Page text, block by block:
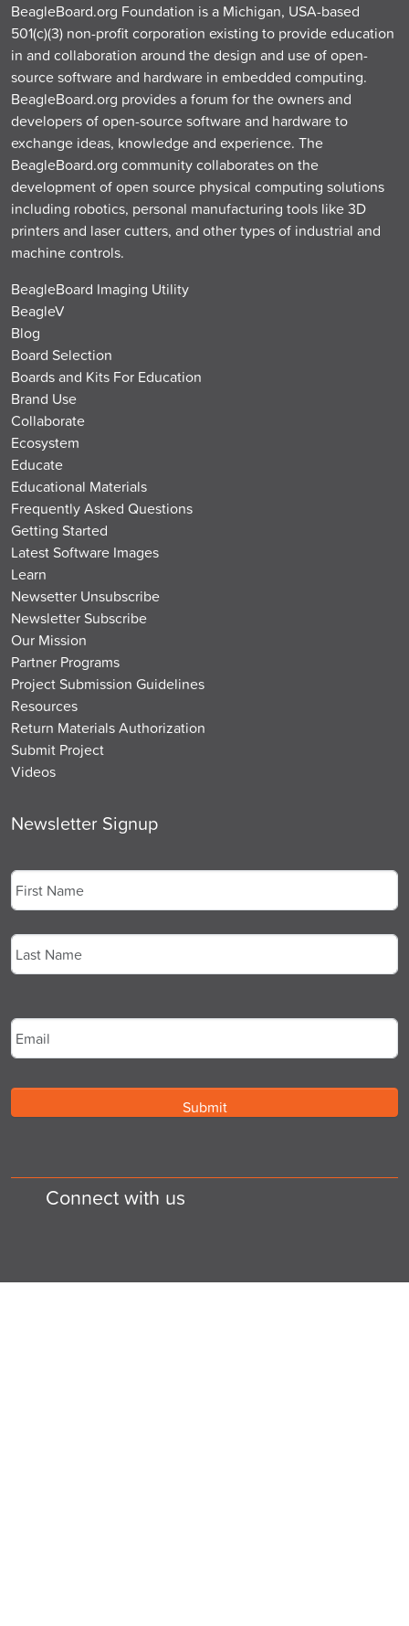
BeagleBoard.org Foundation is a Michigan, USA-based
501(c)(3) non-profit corporation existing to provide education
in and collaboration around the design and use of open-
source software and hardware in embedded computing.
BeagleBoard.org provides a forum for the owners and
developers of open-source software and hardware to
exchange ideas, knowledge and experience. The
BeagleBoard.org community collaborates on the
development of open source physical computing solutions
including robotics, personal manufacturing tools like 3D
printers and laser cutters, and other types of industrial and
machine controls.
BeagleBoard Imaging Utility
BeagleV
Blog
Board Selection
Boards and Kits For Education
Brand Use
Collaborate
Ecosystem
Educate
Educational Materials
Frequently Asked Questions
Getting Started
Latest Software Images
Learn
Newsetter Unsubscribe
Newsletter Subscribe
Our Mission
Partner Programs
Project Submission Guidelines
Resources
Return Materials Authorization
Submit Project
Videos
Newsletter Signup
First
Connect with us